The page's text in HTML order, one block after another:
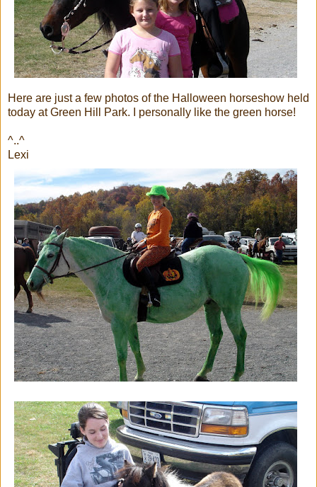
Here are just a few photos of the Halloween horseshow held
today at Green Hill Park. I personally like the green horse!
^..^
Lexi